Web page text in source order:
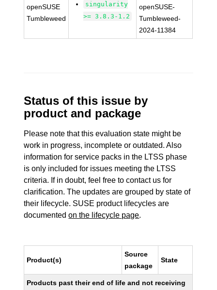
openSUSE
Tumbleweed
singularity
>= 3.8.3-1.2
openSUSE-
Tumbleweed-
2024-11384
Status of this issue by
product and package
Please note that this evaluation state might be
work in progress, incomplete or outdated. Also
information for service packs in the LTSS phase
is only included for issues meeting the LTSS
criteria. If in doubt, feel free to contact us for
clarification. The updates are grouped by state of
their lifecycle. SUSE product lifecycles are
documentedon the lifecycle page.
Product(s)
Source
package
State
Products past their end of life and not receiving